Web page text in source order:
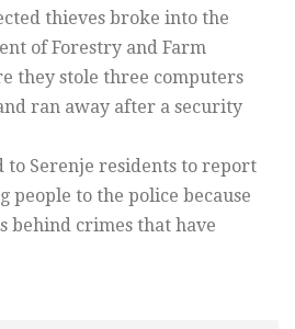
thieves broke into the
of Forestry and Farm
they stole three computers
ran away after a security
to Serenje residents to report
people to the police because
behind crimes that have